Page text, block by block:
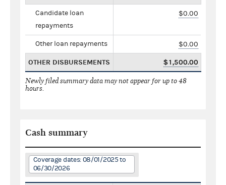
Candidate loan
repayments
$0.00
Other loan repayments $0.00
OTHER DISBURSEMENTS $1,500.00
Newly filed summary data may not appear for up to 48
hours.
Cash summary
Coverage dates: 08/01/2025 to
06/30/2026